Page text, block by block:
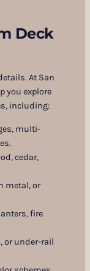
Deck
At San
you explore
including:
multi-
cedar,
metal, or
fire
or under-rail